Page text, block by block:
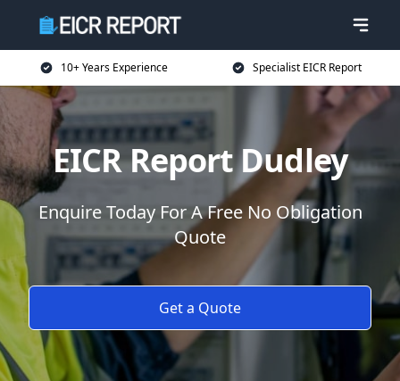
10+ Years Experience Specialist EICR Report
EICR Report Dudley
Enquire Today For A Free No Obligation
Quote
Get a Quote